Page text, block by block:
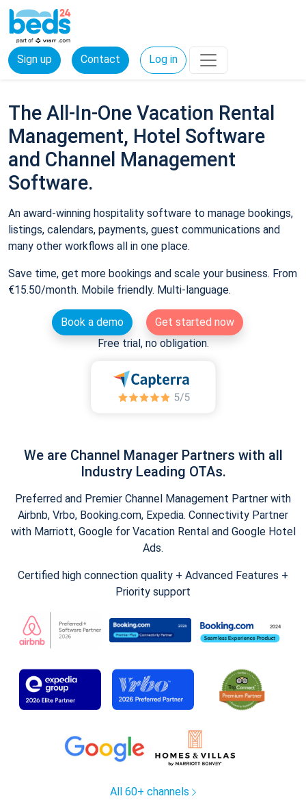
Sign up Contact Log in
The All-In-One Vacation Rental
Management, Hotel Software
and Channel Management
Software.
An award-winning hospitality software to manage bookings,
listings, calendars, payments, guest communications and
many other workflows all in one place.
Save time, get more bookings and scale your business. From
€15.50/month. Mobile friendly. Multi-language.
Book a demo
Get started now
Free trial, no obligation.
We are Channel Manager Partners with all
Industry Leading OTAs.
Preferred and Premier Channel Management Partner with
Airbnb, Vrbo, Booking.com, Expedia. Connectivity Partner
with Marriott, Google for Vacation Rental and Google Hotel
Ads.
Certified high connection quality + Advanced Features +
Priority support
All 60+ channels